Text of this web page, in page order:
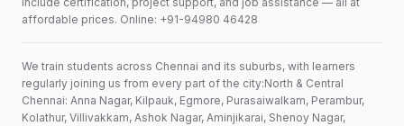
affordable prices. Online: +91-94980 46428
We train students across Chennai and its suburbs, with learners
regularly joining us from every part of the city:North & Central
Chennai: Anna Nagar, Kilpauk, Egmore, Purasaiwalkam, Perambur,
Kolathur, Villivakkam, Ashok Nagar, Aminjikarai, Shenoy Nagar,